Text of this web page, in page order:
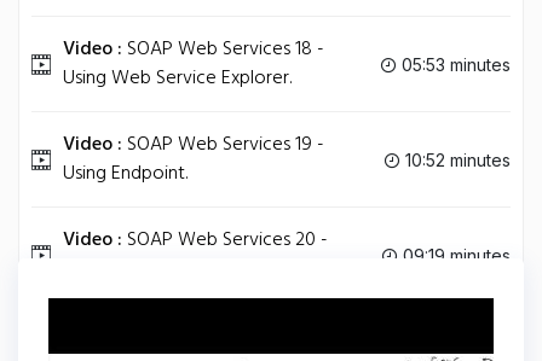
Video : SOAP Web Services 18 -
Using Web Service Explorer.
05:53 minutes
Video : SOAP Web Services 19 -
Using Endpoint.
10:52 minutes
Video : SOAP Web Services 20 -
09:19 minutes